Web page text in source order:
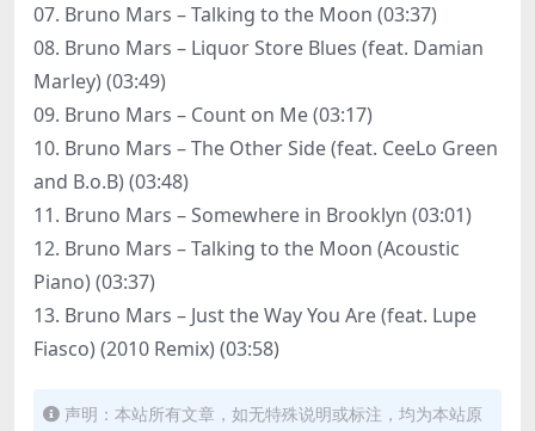
07. Bruno Mars – Talking to the Moon (03:37)
08. Bruno Mars – Liquor Store Blues (feat. Damian
Marley) (03:49)
09. Bruno Mars – Count on Me (03:17)
10. Bruno Mars – The Other Side (feat. CeeLo Green
and B.o.B) (03:48)
11. Bruno Mars – Somewhere in Brooklyn (03:01)
12. Bruno Mars – Talking to the Moon (Acoustic
Piano) (03:37)
13. Bruno Mars – Just the Way You Are (feat. Lupe
Fiasco) (2010 Remix) (03:58)
声明：本站所有文章，如无特殊说明或标注，均为本站原